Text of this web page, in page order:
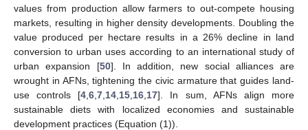
values from production allow farmers to out-compete housing
markets, resulting in higher density developments. Doubling the
value produced per hectare results in a 26% decline in land
conversion to urban uses according to an international study of
urban expansion [50]. In addition, new social alliances are
wrought in AFNs, tightening the civic armature that guides land-
use controls [4 ,6 ,7 14 15 16 17]. In sum, AFNs align more
sustainable diets with localized economies and sustainable
development practices (Equation (1)).